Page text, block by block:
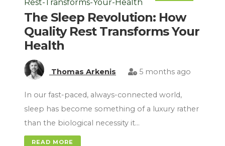
The Sleep Revolution: How
Quality Rest Transforms Your
Health
Thomas Arkenis 5 months ago
In our fast-paced, always-connected world,
sleep has become something of a luxury rather
than the biological necessity it…
READ MORE